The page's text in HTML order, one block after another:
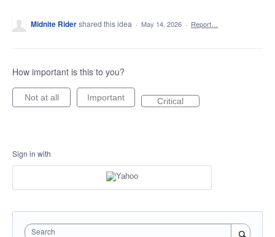
Midnite Ridershared this idea · May 14, 2026 · Report…
How important is this to you?
Not at all Important Critical
Sign in with
Search